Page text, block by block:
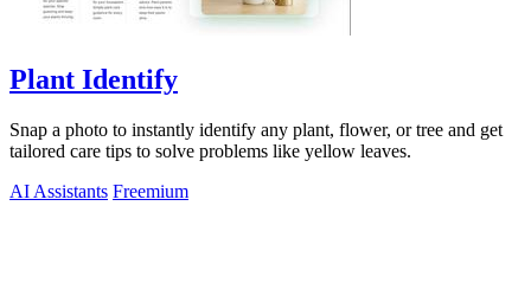
Plant Identify
Snap a photo to instantly identify any plant, flower, or tree and get
tailored care tips to solve problems like yellow leaves.
AI Assistants Freemium